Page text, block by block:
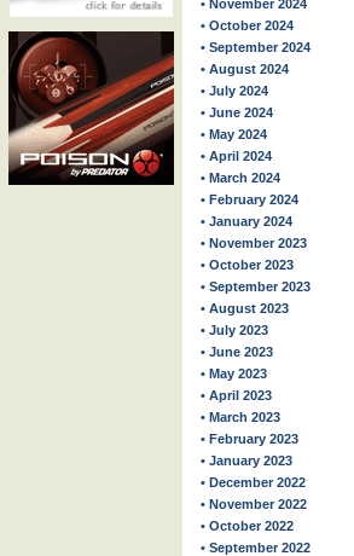
• November 2024
• October 2024
• September 2024
• August 2024
• July 2024
• June 2024
• May 2024
• April 2024
• March 2024
• February 2024
• January 2024
• November 2023
• October 2023
• September 2023
• August 2023
• July 2023
• June 2023
• May 2023
• April 2023
• March 2023
• February 2023
• January 2023
• December 2022
• November 2022
• October 2022
• September 2022